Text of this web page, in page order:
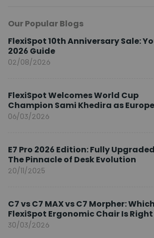
Our Popular Blogs
FlexiSpot 10th Anniversary Sale:
2026 Guide
02/08/2026
FlexiSpot Welcomes World Cup
Champion Sami Khedira as
Brand Ambassador
06/03/2026
E7 Pro 2026 Edition: Fully
The Pinnacle of Desk Evolution
20/11/2025
C7 vs C7 MAX vs C7 Morpher: Which
FlexiSpot Ergonomic Chair Is
You?
30/03/2026